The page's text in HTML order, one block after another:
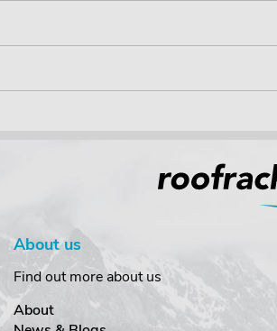
About us
Find out more about us
About